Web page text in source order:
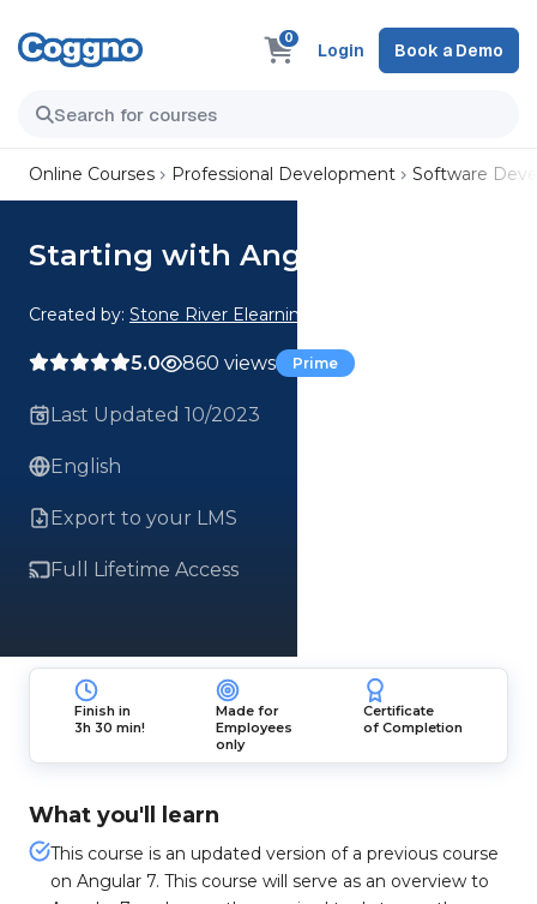
0
Login Book a Demo
Online Courses Professional Development Software
Starting with Angular 7
Created by: Stone River Elearning
5.0 860 views Prime
Last Updated 10/2023
English
Export to your LMS
Full Lifetime Access
Finish in
3h 30 min!
Made for
Employees
only
Certificate
of Completion
What you'll learn
This course is an updated version of a previous course
on Angular 7. This course will serve as an overview to